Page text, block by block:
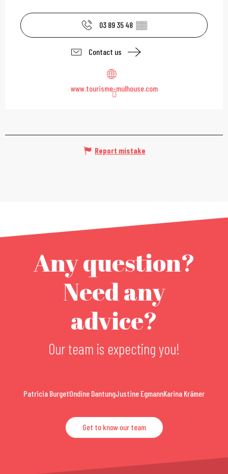
03 89 35 48 ▒▒
Contact us
www.tourisme-mulhouse.com
Report mistake
Any question?
Need any
advice?
Our team is expecting you!
Patricia BurgetOndine DantungJustine EgmannKarina Krämer
Get to know our team